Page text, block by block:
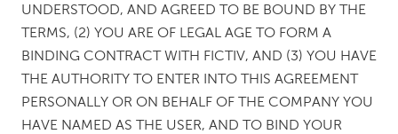
UNDERSTOOD, AND AGREED TO BE BOUND BY THE
TERMS, (2) YOU ARE OF LEGAL AGE TO FORM A
BINDING CONTRACT WITH FICTIV, AND (3) YOU HAVE
THE AUTHORITY TO ENTER INTO THIS AGREEMENT
PERSONALLY OR ON BEHALF OF THE COMPANY YOU
HAVE NAMED AS THE USER, AND TO BIND YOUR